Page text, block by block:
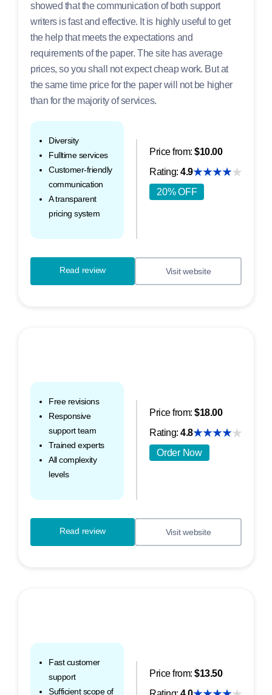
Diversity
Fulltime services
Customer-friendly
communication
A transparent
pricing system
Read review Visit website
Price from: $10.00
Rating: 4.9
20% OFF
showed that the communication of both support
writers is fast and effective. It is highly useful to get
the help that meets the expectations and
requirements of the paper. The site has average
prices, so you shall not expect cheap work. But at
the same time price for the paper will not be higher
than for the majority of services.
Free revisions
Responsive
support team
Trained experts
All complexity
levels
Read review Visit website
Price from: $18.00
Rating: 4.8
Order Now
Fast customer
support
Sufficient scope of
Price from: $13.50